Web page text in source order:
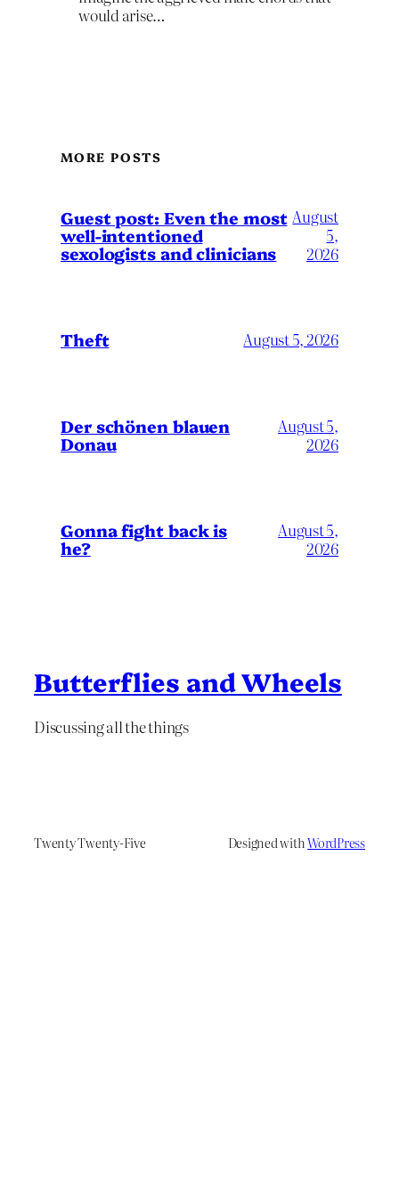
would arise…
MORE POSTS
Guest post: Even the most
well-intentioned
sexologists and clinicians
August
5,
2026
Theft August 5, 2026
Der schönen blauen
Donau
August 5,
2026
Gonna fight back is
he?
August 5,
2026
Butterflies and Wheels
Discussing all the things
Twenty Twenty-Five Designed withWordPress